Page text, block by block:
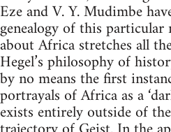
Eze and V. Y. Mudimbe
genealogy of this
about Africa stretches all
Hegel’s philosophy of
by no means the first
portrayals of Africa as a
exists entirely outside of